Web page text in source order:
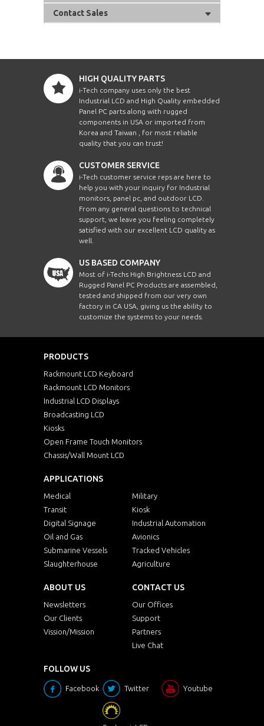
Contact Sales
HIGH QUALITY PARTS
i-Tech company uses only the best
Industrial LCD and High Quality embedded
Panel PC parts along with rugged
components in USA or imported from
Korea and Taiwan , for most reliable
quality that you can trust!
CUSTOMER SERVICE
i-Tech customer service reps are here to
help you with your inquiry for Industrial
monitors, panel pc, and outdoor LCD.
From any general questions to technical
support, we leave you feeling completely
satisfied with our excellent LCD quality as
well.
US BASED COMPANY
Most of i-Techs High Brightness LCD and
Rugged Panel PC Products are assembled,
tested and shipped from our very own
factory in CA USA, giving us the ability to
customize the systems to your needs.
PRODUCTS
Rackmount LCD Keyboard
Rackmount LCD Monitors
Industrial LCD Displays
Broadcasting LCD
Kiosks
Open Frame Touch Monitors
Chassis/Wall Mount LCD
APPLICATIONS
Medical
Military
Transit
Kiosk
Digital Signage
Industrial Automation
Oil and Gas
Avionics
Submarine Vessels
Tracked Vehicles
Slaughterhouse
Agriculture
ABOUT US
Newsletters
Our Clients
Vission/Mission
CONTACT US
Our Offices
Support
Partners
Live Chat
FOLLOW US
Facebook Twitter Youtube